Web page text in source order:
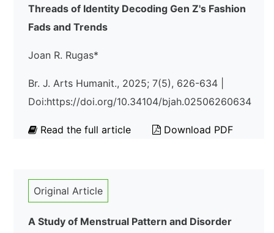
Threads of Identity Decoding Gen Z's Fashion
Fads and Trends
Joan R. Rugas*
Br. J. Arts Humanit., 2025; 7(5), 626-634 |
Doi:https://doi.org/10.34104/bjah.02506260634
Read the full article Download PDF
Original Article
A Study of Menstrual Pattern and Disorder